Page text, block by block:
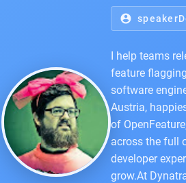
account_circle
I help teams
feature
software
Austria,
of
across the full
developer
grow.At